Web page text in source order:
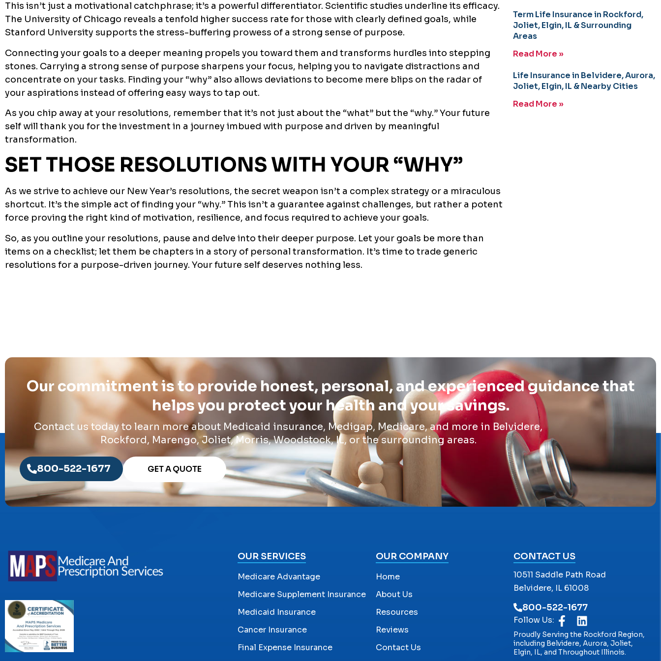
This isn’t just a motivational catchphrase; it’s a powerful differentiator. Scientific studies underline its efficacy.
The University of Chicago reveals a tenfold higher success rate for those with clearly defined goals, while
Stanford University supports the stress-buffering prowess of a strong sense of purpose.
Connecting your goals to a deeper meaning propels you toward them and transforms hurdles into stepping
stones. Carrying a strong sense of purpose sharpens your focus, helping you to navigate distractions and
concentrate on your tasks. Finding your “why” also allows deviations to become mere blips on the radar of
your aspirations instead of offering easy ways to tap out.
As you chip away at your resolutions, remember that it’s not just about the “what” but the “why.” Your future
self will thank you for the investment in a journey imbued with purpose and driven by meaningful
transformation.
SET THOSE RESOLUTIONS WITH YOUR “WHY”
As we strive to achieve our New Year’s resolutions, the secret weapon isn’t a complex strategy or a miraculous
shortcut. It’s the simple act of finding your “why.” This isn’t a guarantee against challenges, but rather a potent
force proving the right kind of motivation, resilience, and focus required to achieve your goals.
So, as you outline your resolutions, pause and delve into their deeper purpose. Let your goals be more than
items on a checklist; let them be chapters in a story of personal transformation. It’s time to trade generic
resolutions for a purpose-driven journey. Your future self deserves nothing less.
Term Life Insurance in Rockford,
Joliet, Elgin, IL & Surrounding
Areas
Read More »
Life Insurance in Belvidere, Aurora,
Joliet, Elgin, IL & Nearby Cities
Read More »
Our commitment is to provide honest, personal, and experienced guidance that
helps you protect your health and your savings.
Contact us today to learn more about Medicaid insurance, Medigap, Medicare, and more in Belvidere,
Rockford, Marengo, Joliet, Morris, Woodstock, IL, or the surrounding areas.
800-522-1677 GET A QUOTE
OUR SERVICES
Medicare Advantage
Medicare Supplement Insurance
Medicaid Insurance
Cancer Insurance
Final Expense Insurance
OUR COMPANY
Home
About Us
Resources
Reviews
Contact Us
CONTACT US
10511 Saddle Path Road
Belvidere, IL 61008
800-522-1677
Follow Us:
Proudly Serving the Rockford Region,
including Belvidere, Aurora, Joliet,
Elgin, IL, and Throughout Illinois.